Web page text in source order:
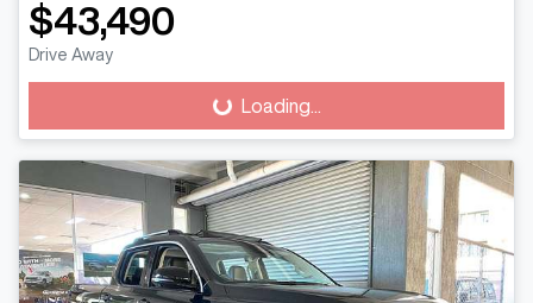
$43,490
Drive Away
Loading... Loading...